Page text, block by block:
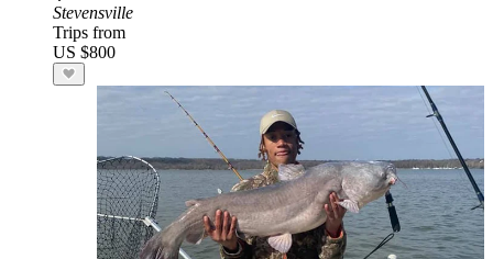
Stevensville
Trips from
US $800